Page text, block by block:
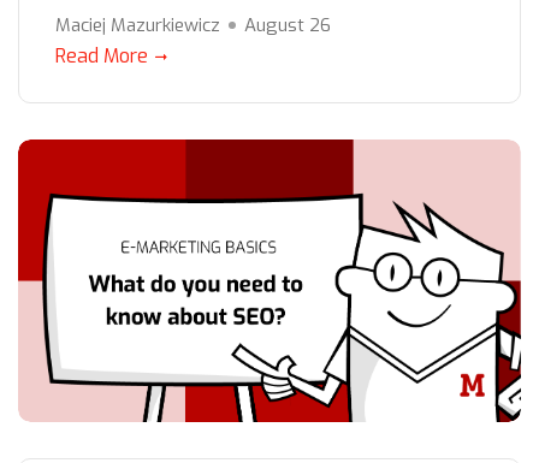
Maciej Mazurkiewicz August 26
Read More